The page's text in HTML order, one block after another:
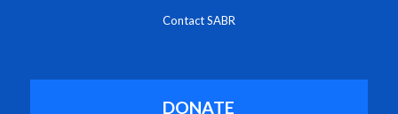
Contact SABR
DONATE